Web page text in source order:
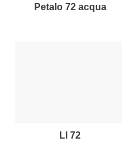
petalo 72 acqua
ll 72